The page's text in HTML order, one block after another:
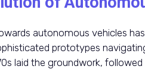
autonomous vehicles
prototypes
laid the groundwork,